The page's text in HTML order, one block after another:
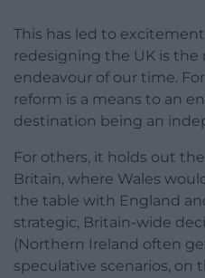
This has led to
redesigning the UK is
endeavour of our time.
reform is a means to an
destination being an
For others, it holds out
Britain, where Wales
the table with England
strategic, Britain-wide
(Northern Ireland often
speculative scenarios,